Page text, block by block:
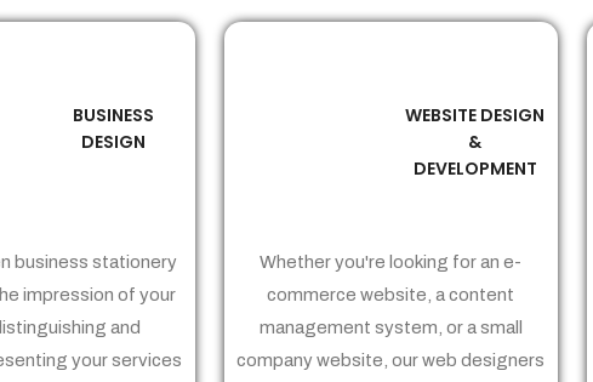
BUSINESS
DESIGN
business stationery
impression of your
and
your services
WEBSITE DESIGN
&
DEVELOPMENT
Whether you're looking for an e-
commerce website, a content
management system, or a small
company website, our web designers